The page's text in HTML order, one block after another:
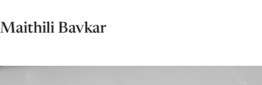
Maithili Bavkar